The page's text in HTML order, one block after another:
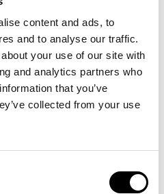
content and ads, to
and to analyse our traffic.
your use of our site with
and analytics partners who
that you’ve
collected from your use